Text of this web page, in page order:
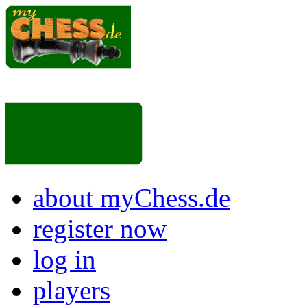
about myChess.de
register now
log in
players